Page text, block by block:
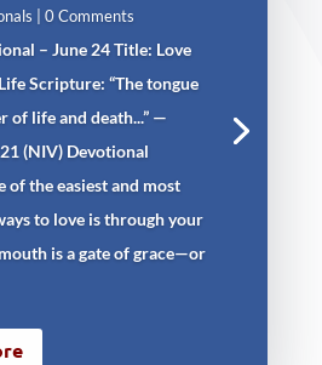
| 0 Comments
– June 24 Title: Love
Scripture: “The tongue
of life and death...” —
(NIV) Devotional
of the easiest and most
to love is through your
is a gate of grace—or